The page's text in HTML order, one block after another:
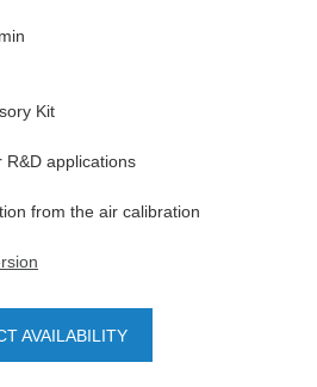
Kit
R&D applications
from the air calibration
AVAILABILITY